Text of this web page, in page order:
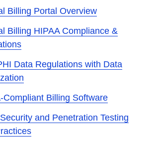
Billing Portal Overview
Billing HIPAA Compliance &
Data Regulations with Data
Compliant Billing Software
and Penetration Testing